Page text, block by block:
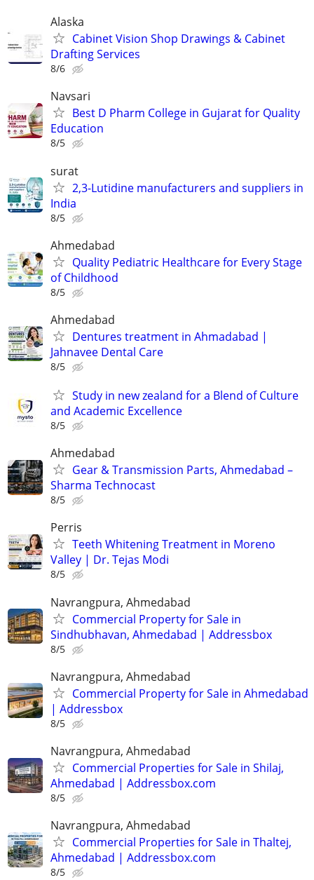
Alaska
Cabinet Vision Shop Drawings & Cabinet
Drafting Services
8/6
Navsari
Best D Pharm College in Gujarat for Quality
Education
8/5
surat
2,3-Lutidine manufacturers and suppliers in
India
8/5
Ahmedabad
Quality Pediatric Healthcare for Every Stage
of Childhood
8/5
Ahmedabad
Dentures treatment in Ahmadabad |
Jahnavee Dental Care
8/5
Study in new zealand for a Blend of Culture
and Academic Excellence
8/5
Ahmedabad
Gear & Transmission Parts, Ahmedabad –
Sharma Technocast
8/5
Perris
Teeth Whitening Treatment in Moreno
Valley | Dr. Tejas Modi
8/5
Navrangpura, Ahmedabad
Commercial Property for Sale in
Sindhubhavan, Ahmedabad | Addressbox
8/5
Navrangpura, Ahmedabad
Commercial Property for Sale in Ahmedabad
| Addressbox
8/5
Navrangpura, Ahmedabad
Commercial Properties for Sale in Shilaj,
Ahmedabad | Addressbox.com
8/5
Navrangpura, Ahmedabad
Commercial Properties for Sale in Thaltej,
Ahmedabad | Addressbox.com
8/5